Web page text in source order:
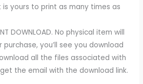
yours to print as many times as
DOWNLOAD. No physical item will
you’ll see you download
all the files associated with
the email with the download link.